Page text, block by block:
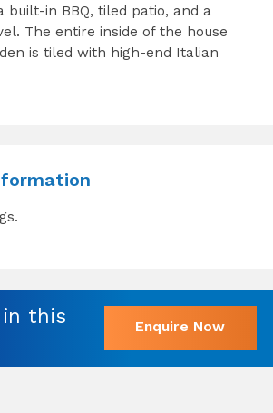
built-in BBQ, tiled patio, and a
The entire inside of the house
is tiled with high-end Italian
in this
Enquire Now